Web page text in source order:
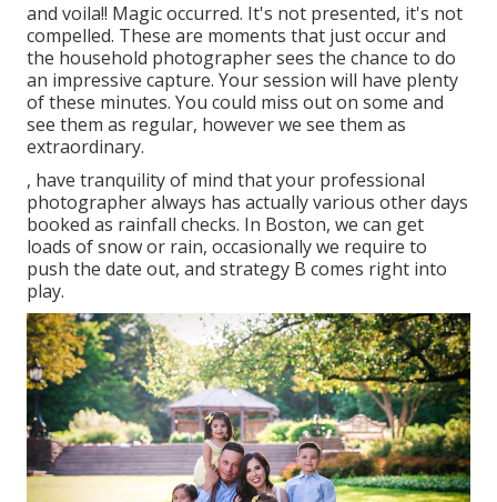
and voila!! Magic occurred. It's not presented, it's not
compelled. These are moments that just occur and
the household photographer sees the chance to do
an impressive capture. Your session will have plenty
of these minutes. You could miss out on some and
see them as regular, however we see them as
extraordinary.
, have tranquility of mind that your professional
photographer always has actually various other days
booked as rainfall checks. In Boston, we can get
loads of snow or rain, occasionally we require to
push the date out, and strategy B comes right into
play.